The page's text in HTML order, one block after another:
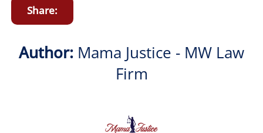
Share:
Author: Mama Justice - MW Law
Firm